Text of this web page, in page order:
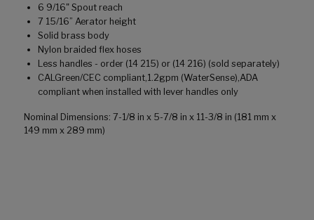
6 9/16" Spout reach
7 15/16” Aerator height
Solid brass body
Nylon braided flex hoses
Less handles - order (14 215) or (14 216) (sold separately)
CALGreen/CEC compliant,1.2gpm (WaterSense),ADA
compliant when installed with lever handles only
Nominal Dimensions: 7-1/8 in x 5-7/8 in x 11-3/8 in (181 mm x
149 mm x 289 mm)